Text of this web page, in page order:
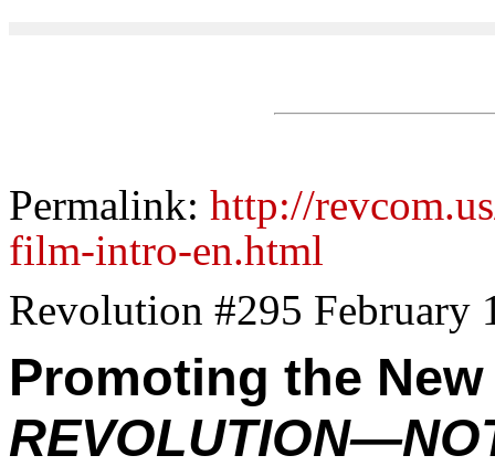
Permalink: http://
film-intro-en.html
Revolution #295 February
Promoting the